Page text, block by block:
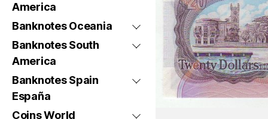
America
Banknotes Oceania
Banknotes South
America
Banknotes Spain
España
Coins World